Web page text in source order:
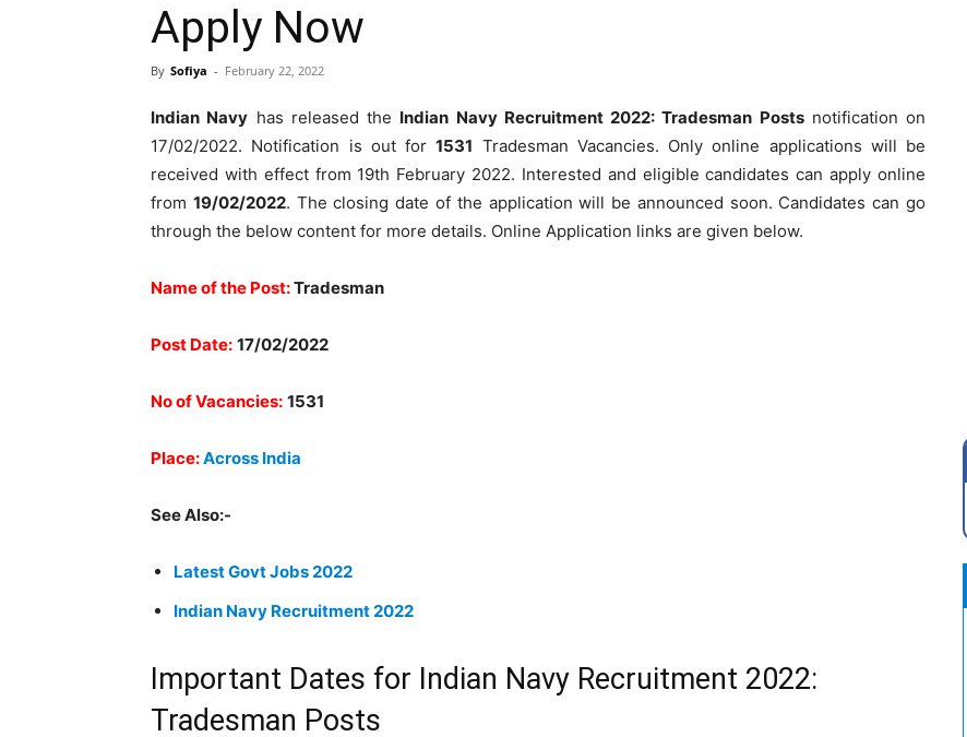
Apply Now
By Sofiya - February 22, 2022
Indian Navy has released the Indian Navy Recruitment 2022: Tradesman Postsnotification on
17/02/2022. Notification is out for1531 Tradesman Vacancies. Only online applications will be
received with effect from 19th February 2022. Interested and eligible candidates can apply online
from 19/02/2022. The closing date of the application will be announced soon. Candidates can go
through the below content for more details. Online Application links are given below.
Name of the Post:Tradesman
Post Date: 17/02/2022
No of Vacancies: 1531
Place:Across India
See Also:-
Latest Govt Jobs 2022
Indian Navy Recruitment 2022
Important Dates for Indian Navy Recruitment 2022:
Tradesman Posts